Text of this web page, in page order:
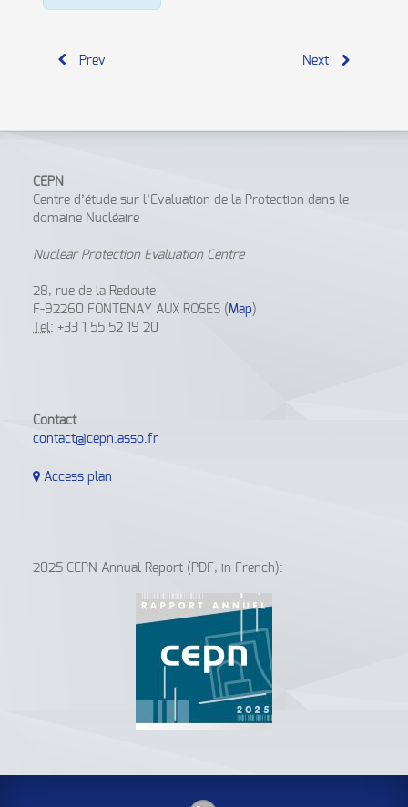
Prev Next
CEPN
Centre d’étude sur l’Evaluation de la Protection dans le
domaine Nucléaire
Nuclear Protection Evaluation Centre
28, rue de la Redoute
F-92260 FONTENAY AUX ROSES (Map )
Tel: +33 1 55 52 19 20
Contact
contact@cepn.asso.fr
Access plan
2025 CEPN Annual Report (PDF, in French):